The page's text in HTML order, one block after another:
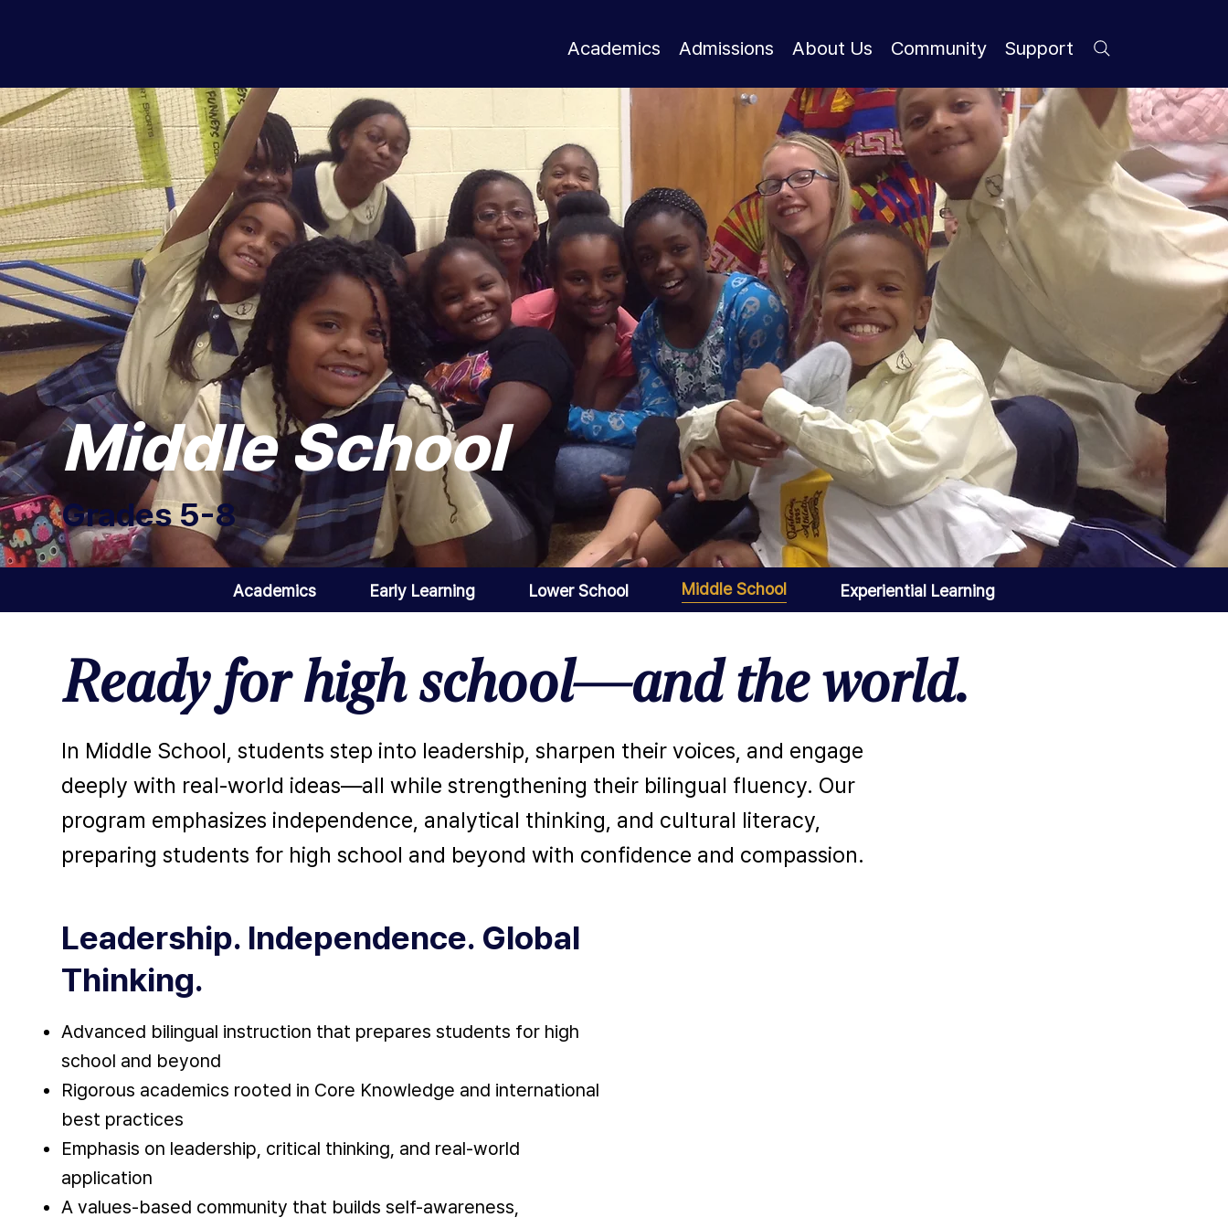
Academics Admissions About Us Community Support
Middle School
Grades 5-8
Academics Early Learning Lower School Middle School Experiential Learning
Ready for high school—and the world.
In Middle School, students step into leadership, sharpen their voices, and engage
deeply with real-world ideas—all while strengthening their bilingual fluency. Our
program emphasizes independence, analytical thinking, and cultural literacy,
preparing students for high school and beyond with confidence and compassion.
Leadership. Independence. Global
Thinking.
Advanced bilingual instruction that prepares students for high
school and beyond
Rigorous academics rooted in Core Knowledge and international
best practices
Emphasis on leadership, critical thinking, and real-world
application
A values-based community that builds self-awareness,